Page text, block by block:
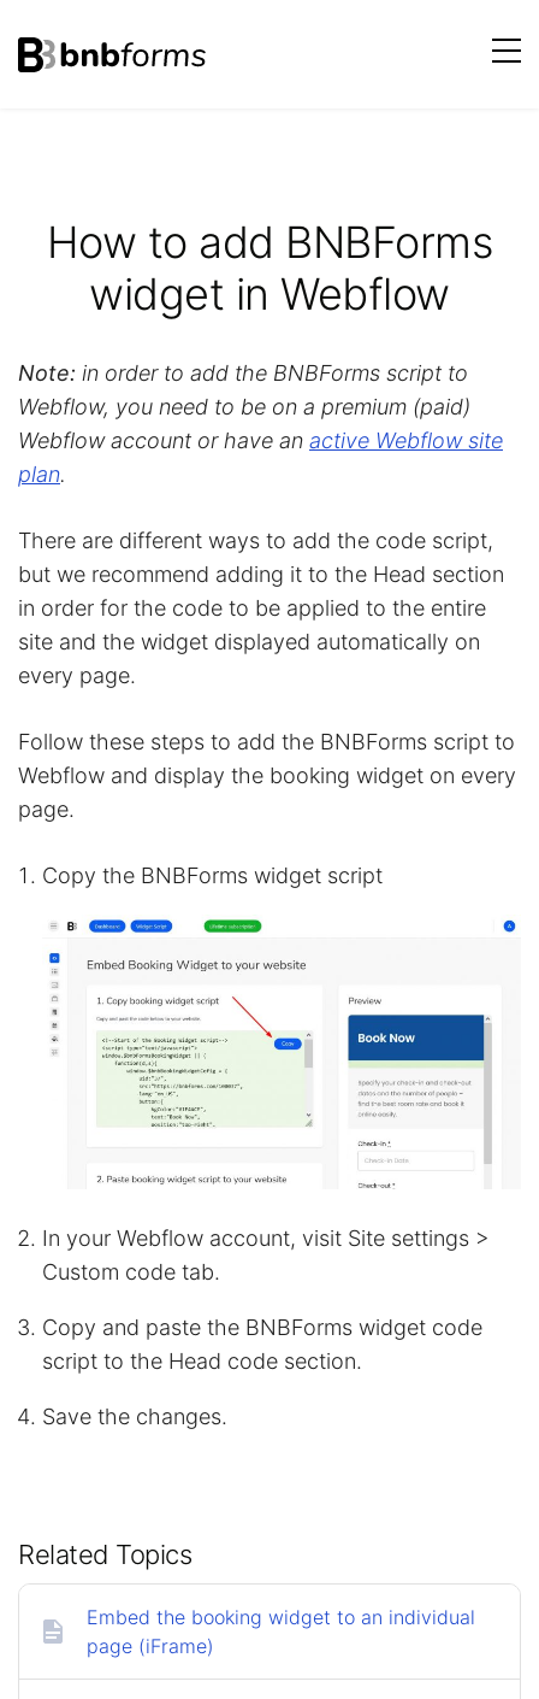
bnbforms
How to add BNBForms
widget in Webflow
Note: in order to add the BNBForms script to
Webflow, you need to be on a premium (paid)
Webflow account or have an active Webflow site
plan.
There are different ways to add the code script,
but we recommend adding it to the Head section
in order for the code to be applied to the entire
site and the widget displayed automatically on
every page.
Follow these steps to add the BNBForms script to
Webflow and display the booking widget on every
page.
Copy the BNBForms widget script
In your Webflow account, visit Site settings >
Custom code tab.
Copy and paste the BNBForms widget code
script to the Head code section.
Save the changes.
Related Topics
Embed the booking widget to an individual
page (iFrame)